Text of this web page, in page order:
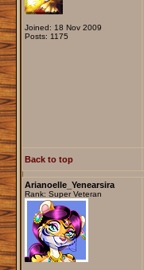
Joined: 18 Nov 2009
Posts: 1175
Back to top
Arianoelle_Yenearsira
Rank: Super Veteran